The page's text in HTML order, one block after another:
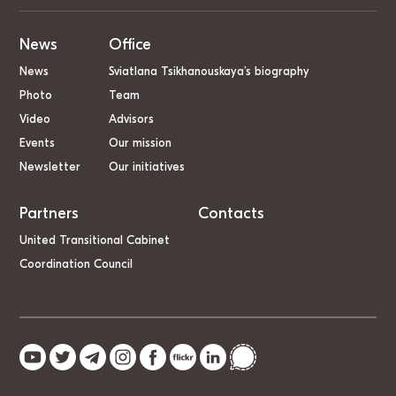
News
News
Photo
Video
Events
Newsletter
Office
Sviatlana Tsikhanouskaya’s biography
Team
Advisors
Our mission
Our initiatives
Partners
United Transitional Cabinet
Coordination Council
Contacts